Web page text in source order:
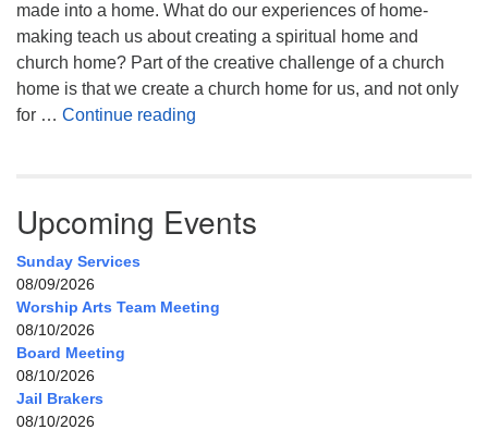
made into a home. What do our experiences of home-
making teach us about creating a spiritual home and
church home? Part of the creative challenge of a church
home is that we create a church home for us, and not only
for … Continue reading
Upcoming Events
Sunday Services
08/09/2026
Worship Arts Team Meeting
08/10/2026
Board Meeting
08/10/2026
Jail Brakers
08/10/2026